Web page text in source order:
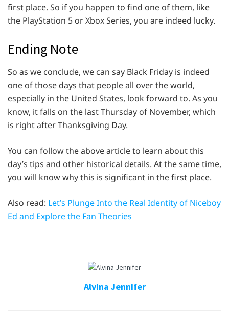
first place. So if you happen to find one of them, like
the PlayStation 5 or Xbox Series, you are indeed lucky.
Ending Note
So as we conclude, we can say Black Friday is indeed
one of those days that people all over the world,
especially in the United States, look forward to. As you
know, it falls on the last Thursday of November, which
is right after Thanksgiving Day.
You can follow the above article to learn about this
day’s tips and other historical details. At the same time,
you will know why this is significant in the first place.
Also read: Let’s Plunge Into the Real Identity of Niceboy
Ed and Explore the Fan Theories
Alvina Jennifer